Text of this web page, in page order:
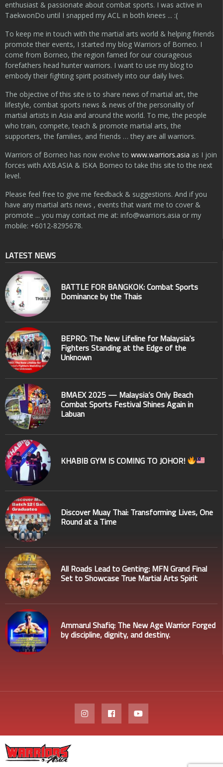
enthusiast & passionate about combat sports. I was active in
TaekwonDo until I snapped my ACL in both knees ... :(
To keep me in touch with the martial arts world & helping friends
promote their events, I started my blog Warriors of Borneo. I
come from Borneo, the region famed for our courageous
forefathers head hunter warriors. I want to use my blog to
embody their fighting spirit positively into our daily lives.
The objective of this site is to share news of martial art, the
lifestyle, combat sports news & news of the personality of
martial artists in Asia and around the world. To me, the people
who train, compete, teach & promote martial arts, the
supporters, the families, and friends … they are all warriors.
Warriors of Borneo has now evolve to www.warriors.asia as I join
forces with AXB.ASIA & ISKA Borneo to take this site to the next
level.
Please feel free to give me feedback & suggestions. And if you
have any martial arts news , events that want me to cover &
promote ... you may contact me at: info@warriors.asia or my
mobile: +6012-8295678.
LATEST NEWS
BATTLE FOR BANGKOK: Combat Sports
Dominance by the Thais
BEPRO: The New Lifeline for Malaysia’s
Fighters Standing at the Edge of the
Unknown
BMAEX 2025 — Malaysia’s Only Beach
Combat Sports Festival Shines Again in
Labuan
KHABIB GYM IS COMING TO JOHOR!
Discover Muay Thai: Transforming Lives, One
Round at a Time
All Roads Lead to Genting: MFN Grand Final
Set to Showcase True Martial Arts Spirit
Ammarul Shafiq: The New Age Warrior Forged
by discipline, dignity, and destiny.